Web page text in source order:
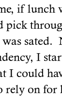
if lunch
sated.
I
I could
rely on